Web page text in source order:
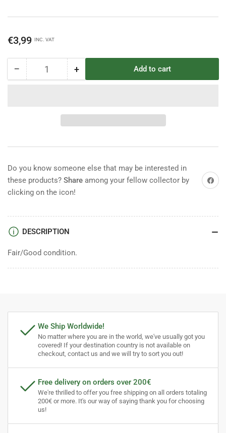
Regular
€3,99 INC. VAT
− Decrease
Quantity +Increase
Deetail
British
Add to cart
Do you know someone else that may be interested in
these products? Share among your fellow collector by
clicking on the icon!
Share
DESCRIPTION
Fair/Good condition.
We Ship Worldwide!
No matter where you are in the world, we've usually got you
covered! If your destination country is not available on
checkout, contact us and we will try to sort you out!
Free delivery on orders over 200€
We're thrilled to offer you free shipping on all orders totaling
200€ or more. It's our way of saying thank you for choosing
us!